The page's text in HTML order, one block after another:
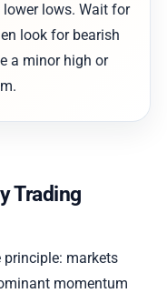
lows. Wait for
look for bearish
a minor high or
Trading
markets
momentum